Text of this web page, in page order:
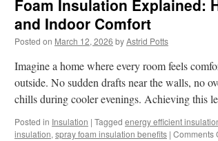
Foam Insulation Explained:
and Indoor Comfort
Posted on March 12, 2026 byAstrid Potts
Imagine a home where every room feels
outside. No sudden drafts near the walls, no
chills during cooler evenings. Achieving this
Posted in Insulation | Tagged energy efficient
insulation, spray foam insulation benefits | Comments